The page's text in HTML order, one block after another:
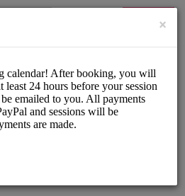
SIGN UP
×